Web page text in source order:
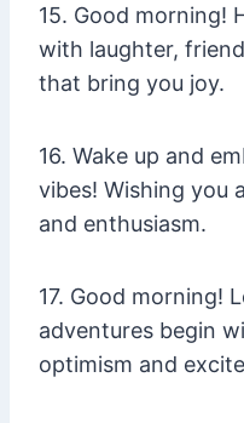
15. Good morning!
with laughter,
that bring you joy.
16. Wake up and
vibes! Wishing you
and enthusiasm.
17. Good morning!
adventures begin
optimism and